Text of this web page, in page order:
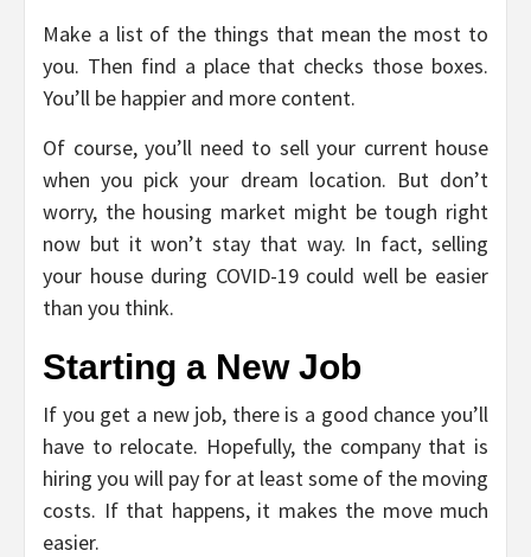
Make a list of the things that mean the most to
you. Then find a place that checks those boxes.
You’ll be happier and more content.
Of course, you’ll need to sell your current house
when you pick your dream location. But don’t
worry, the housing market might be tough right
now but it won’t stay that way. In fact, selling
your house during COVID-19 could well be easier
than you think.
Starting a New Job
If you get a new job, there is a good chance you’ll
have to relocate. Hopefully, the company that is
hiring you will pay for at least some of the moving
costs. If that happens, it makes the move much
easier.